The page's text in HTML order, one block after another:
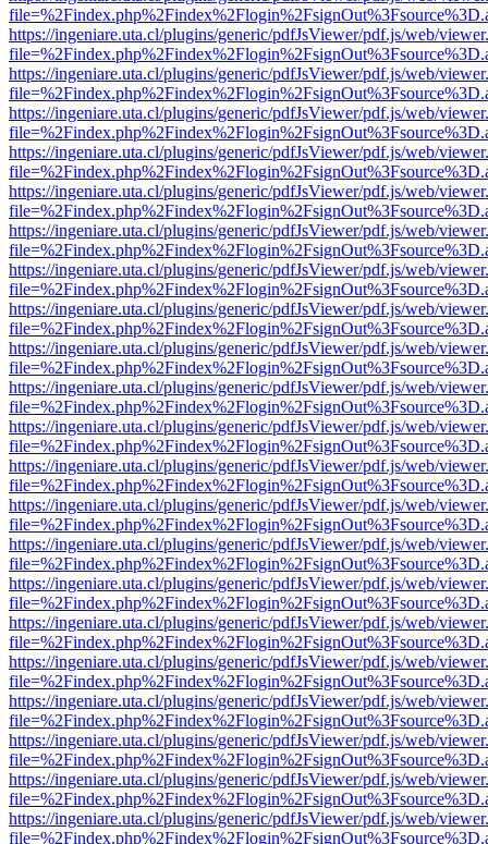
https://ingeniare.uta.cl/plugins/generic/pdfJsViewer/pdf.js/web/
https://ingeniare.uta.cl/plugins/generic/pdfJsViewer/pdf.js/web/
https://ingeniare.uta.cl/plugins/generic/pdfJsViewer/pdf.js/web/
https://ingeniare.uta.cl/plugins/generic/pdfJsViewer/pdf.js/web/
https://ingeniare.uta.cl/plugins/generic/pdfJsViewer/pdf.js/web/
https://ingeniare.uta.cl/plugins/generic/pdfJsViewer/pdf.js/web/
https://ingeniare.uta.cl/plugins/generic/pdfJsViewer/pdf.js/web/
https://ingeniare.uta.cl/plugins/generic/pdfJsViewer/pdf.js/web/
https://ingeniare.uta.cl/plugins/generic/pdfJsViewer/pdf.js/web/
https://ingeniare.uta.cl/plugins/generic/pdfJsViewer/pdf.js/web/
https://ingeniare.uta.cl/plugins/generic/pdfJsViewer/pdf.js/web/
https://ingeniare.uta.cl/plugins/generic/pdfJsViewer/pdf.js/web/
https://ingeniare.uta.cl/plugins/generic/pdfJsViewer/pdf.js/web/
https://ingeniare.uta.cl/plugins/generic/pdfJsViewer/pdf.js/web/
https://ingeniare.uta.cl/plugins/generic/pdfJsViewer/pdf.js/web/
https://ingeniare.uta.cl/plugins/generic/pdfJsViewer/pdf.js/web/
https://ingeniare.uta.cl/plugins/generic/pdfJsViewer/pdf.js/web/
https://ingeniare.uta.cl/plugins/generic/pdfJsViewer/pdf.js/web/
https://ingeniare.uta.cl/plugins/generic/pdfJsViewer/pdf.js/web/
https://ingeniare.uta.cl/plugins/generic/pdfJsViewer/pdf.js/web/
https://ingeniare.uta.cl/plugins/generic/pdfJsViewer/pdf.js/web/